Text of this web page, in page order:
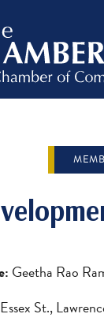
Geetha Rao
St.,